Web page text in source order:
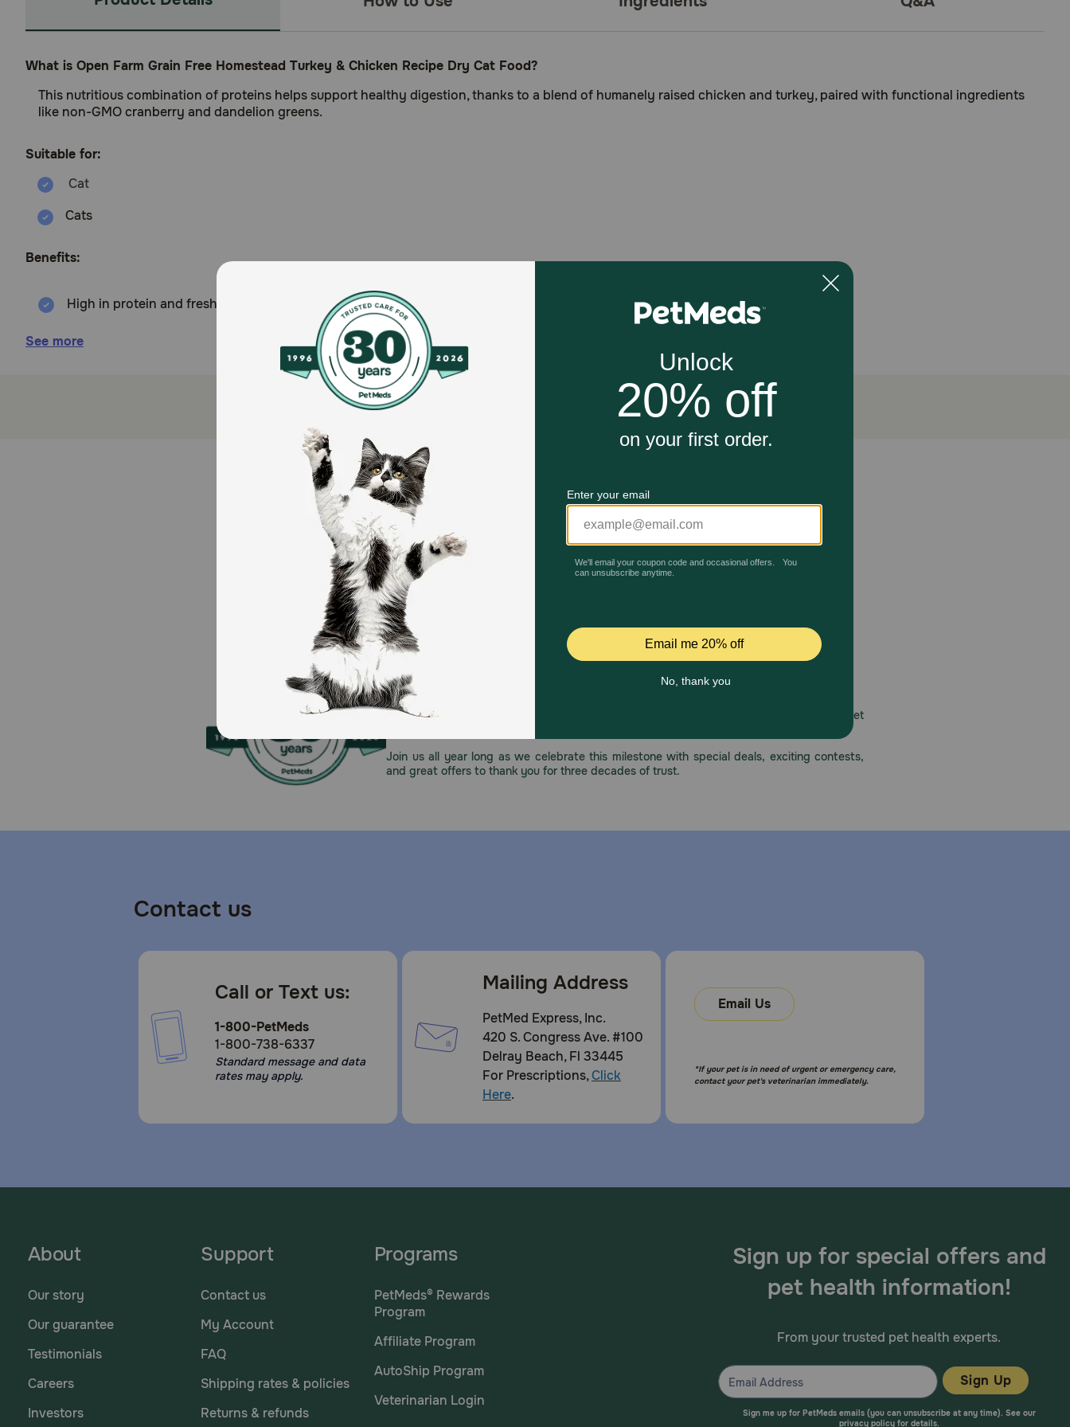
What is Open Farm Grain Free Homestead Turkey & Chicken Recipe Dry Cat Food?
This nutritious combination of proteins helps support healthy digestion, thanks to a blend of humanely raised chicken and turkey, paired with functional ingredients
like non-GMO cranberry and dandelion greens.
Suitable for:
Cats
Benefits:
High in protein and fresh turkey & chicken
Source of prebiotic fibres to support healthy digestion
How does Open Farm Grain Free Homestead Turkey & Chicken Recipe Dry Cat Food work?
This recipe begins with 100% Animal Welfare Certified turkey and chicken, which are excellent sources of protein and healthy fats. The turkeys and chickens are
raised humanely on family farms in a free-range environment with gentle handling, ample space, and the ability to engage in their natural behaviors. They are fed a
healthy vegetarian diet without antibiotics or growth hormones. The non-GMO cranberries contain high levels of antioxidants, Vitamin C and fiber. The included
Garbanzo Beans (Chickpeas) are a fiber-rich legume and a great source of protein, iron, copper, zinc and magnesium. Coconut oil is packed with health benefits,
including lauric acid, a type of omega-9 fatty acid. It is an excellent source of energy, easy to digest, and excellent for metabolic function, particularly fat metabolism.
Pumpkin is a good source of fiber and beta-carotene. Fiber is helpful for digestive health.
See more
Celebrating 30 years of trusted pet care.
This year, PetMeds celebrates its 30th Anniversary. As America’s first online pet
Join us all year long as we celebrate this milestone with special deals, exciting contests,
and great offers to thank you for three decades of trust.
Contact us
Call or Text us:
1-800-PetMeds
1-800-738-6337
Standard message and data
rates may apply.
Mailing Address
PetMed Express, Inc.
420 S. Congress Ave. #100
Delray Beach, Fl 33445
For Prescriptions,Click
Here.
Email Us
*If your pet is in need of urgent or emergency care,
contact your pet's veterinarian immediately.
About
Our story
Our guarantee
Testimonials
Careers
Investors
Support
Contact us
My Account
FAQ
Shipping rates & policies
Returns & refunds
Programs
PetMeds® Rewards
Program
Affiliate Program
AutoShip Program
Veterinarian Login
Sign up for special offers and
pet health information!
From your trusted pet health experts.
Sign Up
Sign me up for PetMeds emails (you can unsubscribe at any time). See our
privacy policyfor details.